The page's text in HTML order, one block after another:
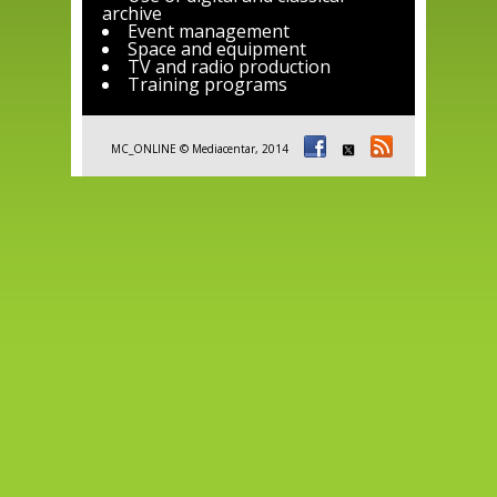
archive
Event management
Space and equipment
TV and radio production
Training programs
MC_ONLINE © Mediacentar, 2014